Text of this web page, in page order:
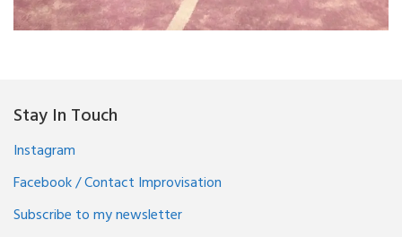
Stay In Touch
Instagram
Facebook / Contact Improvisation
Subscribe to my newsletter